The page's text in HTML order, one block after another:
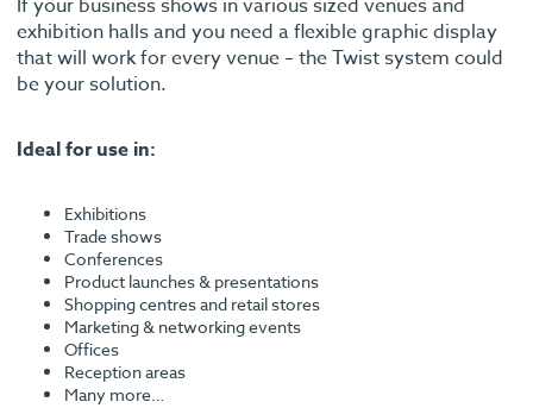
If your business shows in various sized venues and
exhibition halls and you need a flexible graphic display
that will work for every venue – the Twist system could
be your solution.
Ideal for use in:
Exhibitions
Trade shows
Conferences
Product launches & presentations
Shopping centres and retail stores
Marketing & networking events
Offices
Reception areas
Many more…